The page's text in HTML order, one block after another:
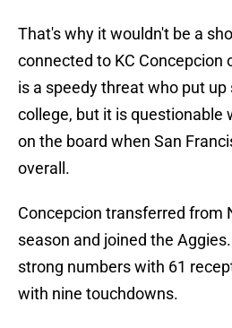
That's why it wouldn't be a
connected to KC Concepcion
is a speedy threat who put up
college, but it is questionable
on the board when San
overall.
Concepcion transferred from
season and joined the
strong numbers with 61
with nine touchdowns.